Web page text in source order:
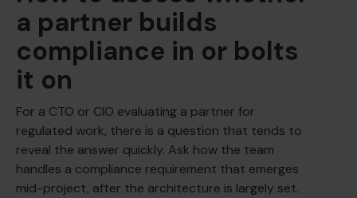
a partner builds
compliance in or bolts
it on
For a CTO or CIO evaluating a partner for
regulated work, there is a question that tends to
reveal the answer quickly. Ask how the team
handles a compliance requirement that emerges
mid-project, after the architecture is largely set.